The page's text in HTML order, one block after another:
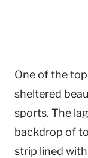
One of the
sheltered
sports. The
backdrop of
strip lined with